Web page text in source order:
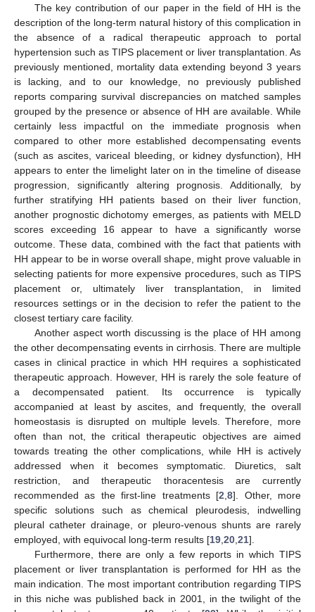
The key contribution of our paper in the field of HH is the
description of the long-term natural history of this complication in
the absence of a radical therapeutic approach to portal
hypertension such as TIPS placement or liver transplantation. As
previously mentioned, mortality data extending beyond 3 years
is lacking, and to our knowledge, no previously published
reports comparing survival discrepancies on matched samples
grouped by the presence or absence of HH are available. While
certainly less impactful on the immediate prognosis when
compared to other more established decompensating events
(such as ascites, variceal bleeding, or kidney dysfunction), HH
appears to enter the limelight later on in the timeline of disease
progression, significantly altering prognosis. Additionally, by
further stratifying HH patients based on their liver function,
another prognostic dichotomy emerges, as patients with MELD
scores exceeding 16 appear to have a significantly worse
outcome. These data, combined with the fact that patients with
HH appear to be in worse overall shape, might prove valuable in
selecting patients for more expensive procedures, such as TIPS
placement or, ultimately liver transplantation, in limited
resources settings or in the decision to refer the patient to the
closest tertiary care facility.
Another aspect worth discussing is the place of HH among
the other decompensating events in cirrhosis. There are multiple
cases in clinical practice in which HH requires a sophisticated
therapeutic approach. However, HH is rarely the sole feature of
a decompensated patient. Its occurrence is typically
accompanied at least by ascites, and frequently, the overall
homeostasis is disrupted on multiple levels. Therefore, more
often than not, the critical therapeutic objectives are aimed
towards treating the other complications, while HH is actively
addressed when it becomes symptomatic. Diuretics, salt
restriction, and therapeutic thoracentesis are currently
recommended as the first-line treatments [2,8]. Other, more
specific solutions such as chemical pleurodesis, indwelling
pleural catheter drainage, or pleuro-venous shunts are rarely
employed, with equivocal long-term results [19,20,21].
Furthermore, there are only a few reports in which TIPS
placement or liver transplantation is performed for HH as the
main indication. The most important contribution regarding TIPS
in this niche was published back in 2001, in the twilight of the